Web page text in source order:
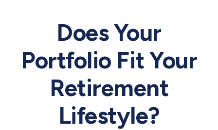
Does Your
Portfolio Fit Your
Retirement
Lifestyle?